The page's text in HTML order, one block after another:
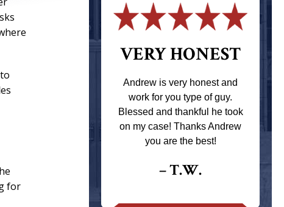
for
is one of the
VERY HONEST
Andrew is very honest and
work for you type of guy.
Blessed and thankful he took
on my case! Thanks Andrew
you are the best!
– T.W.